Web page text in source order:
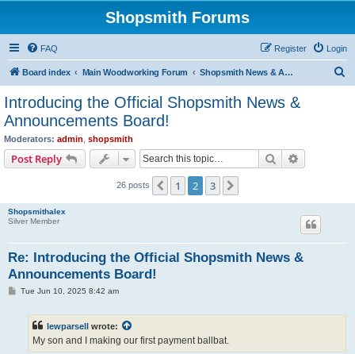
Shopsmith Forums
FAQ Login
Register
Board index Main Woodworking Forum Shopsmith News & Announcements
Introducing the Official Shopsmith News &
Announcements Board!
Moderators: admin shopsmith
Post Reply Search
26 posts Previous
1 2 3
Shopsmithalex
Silver Member
Re: Introducing the Official Shopsmith News &
Announcements Board!
PTue Jun 10, 2025 8:42 am
lewparsell wrote:
My son and I making our first payment ballbat.